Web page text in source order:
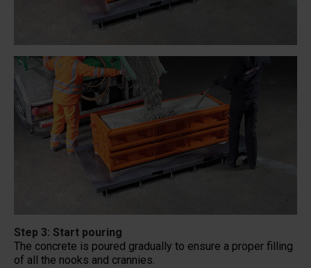
Step 3: Start pouring
The concrete is poured gradually to ensure a proper filling
of all the nooks and crannies.